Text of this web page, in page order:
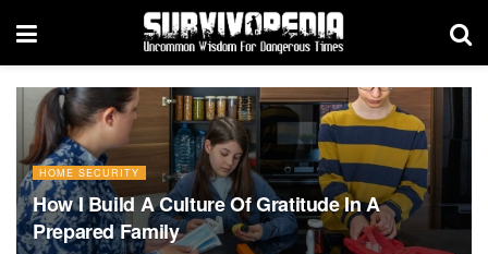
HOME SECURITY
How I Build A Culture Of Gratitude In A
Prepared Family